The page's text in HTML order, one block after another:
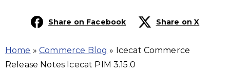
Share on Facebook Share on X
Home »Commerce Blog » Icecat Commerce
Release Notes Icecat PIM 3.15.0